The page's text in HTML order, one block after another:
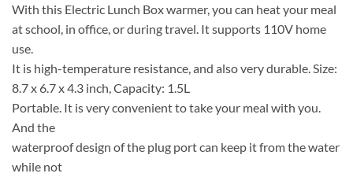
With this Electric Lunch Box warmer, you can heat your meal
at school, in office, or during travel. It supports 110V home
use.
It is high-temperature resistance, and also very durable. Size:
8.7 x 6.7 x 4.3 inch, Capacity: 1.5L
Portable. It is very convenient to take your meal with you.
And the
waterproof design of the plug port can keep it from the water
while not